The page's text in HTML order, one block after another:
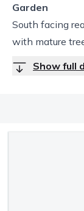
Garden
South facing
with mature
Show full